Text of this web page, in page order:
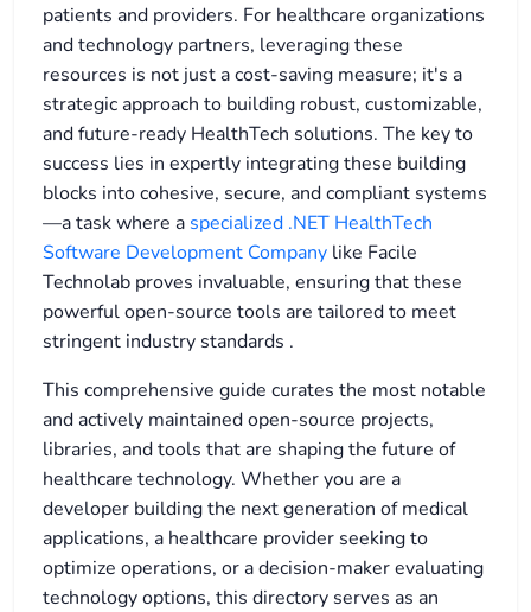
patients and providers. For healthcare organizations
and technology partners, leveraging these
resources is not just a cost-saving measure; it's a
strategic approach to building robust, customizable,
and future-ready HealthTech solutions. The key to
success lies in expertly integrating these building
blocks into cohesive, secure, and compliant systems
—a task where a specialized .NET HealthTech
Software Development Company like Facile
Technolab proves invaluable, ensuring that these
powerful open-source tools are tailored to meet
stringent industry standards .
This comprehensive guide curates the most notable
and actively maintained open-source projects,
libraries, and tools that are shaping the future of
healthcare technology. Whether you are a
developer building the next generation of medical
applications, a healthcare provider seeking to
optimize operations, or a decision-maker evaluating
technology options, this directory serves as an